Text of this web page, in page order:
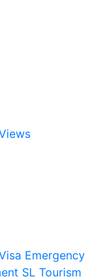
Emergency
SL Tourism